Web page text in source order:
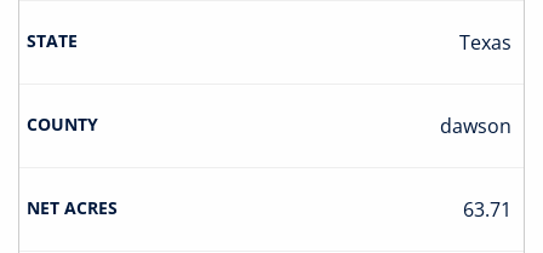
Texas
Dawson
63.71